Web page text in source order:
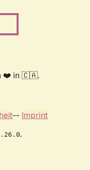
❤️ in 🇨🇦.
-- Imprint
.